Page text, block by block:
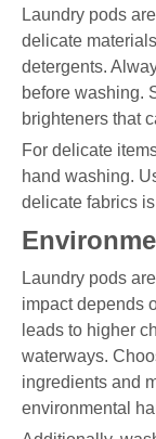
Laundry pods
delicate
detergents.
before washing.
brighteners that
For delicate
hand washing.
delicate fabrics
Laundry pods
impact depends
leads to higher
waterways.
ingredients and
environmental